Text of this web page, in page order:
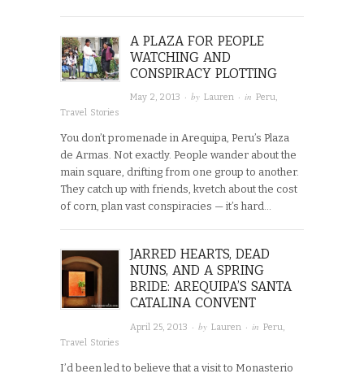
A PLAZA FOR PEOPLE
WATCHING AND
CONSPIRACY PLOTTING
May 2, 2013 · byLauren · inPeru,
Travel Stories
You don’t promenade in Arequipa, Peru’s Plaza
de Armas. Not exactly. People wander about the
main square, drifting from one group to another.
They catch up with friends, kvetch about the cost
of corn, plan vast conspiracies — it’s hard…
JARRED HEARTS, DEAD
NUNS, AND A SPRING
BRIDE: AREQUIPA’S SANTA
CATALINA CONVENT
April 25, 2013 · byLauren · inPeru,
Travel Stories
I’d been led to believe that a visit to Monasterio